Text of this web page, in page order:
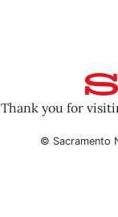
Thank you for
© Sacramento